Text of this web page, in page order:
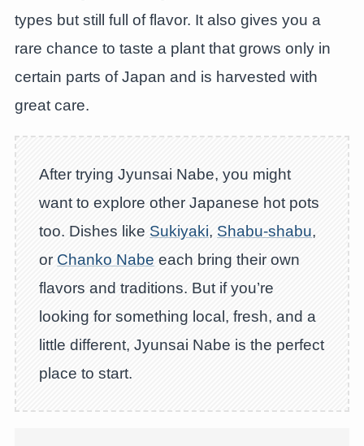
types but still full of flavor. It also gives you a
rare chance to taste a plant that grows only in
certain parts of Japan and is harvested with
great care.
After trying Jyunsai Nabe, you might
want to explore other Japanese hot pots
too. Dishes like Sukiyaki, Shabu-shabu,
or Chanko Nabe each bring their own
flavors and traditions. But if you’re
looking for something local, fresh, and a
little different, Jyunsai Nabe is the perfect
place to start.